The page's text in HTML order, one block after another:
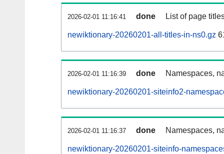
2026-02-01 11:16:41 done List of page
newiktionary-20260201-all-titles-in-ns0.gz
2026-02-01 11:16:39 done Namespaces,
newiktionary-20260201-siteinfo2-
2026-02-01 11:16:37 done Namespaces,
newiktionary-20260201-siteinfo-